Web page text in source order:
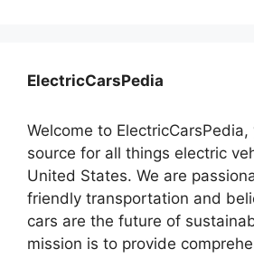
ElectricCarsPedia
Welcome to
source for all things electric
United States. We are
friendly transportation and
cars are the future of
mission is to provide